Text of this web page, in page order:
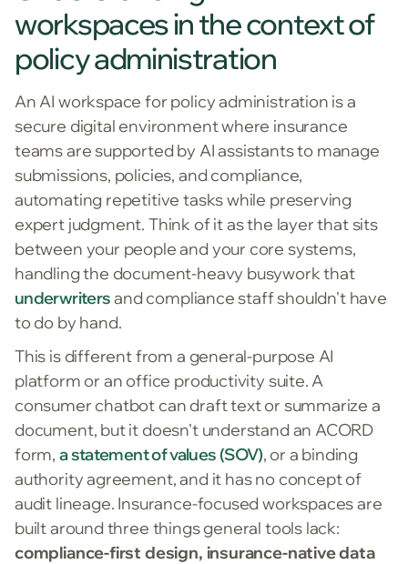
workspaces in the context of
policy administration
An AI workspace for policy administration is a
secure digital environment where insurance
teams are supported by AI assistants to manage
submissions, policies, and compliance,
automating repetitive tasks while preserving
expert judgment. Think of it as the layer that sits
between your people and your core systems,
handling the document-heavy busywork that
underwritersand compliance staff shouldn't have
to do by hand.
This is different from a general-purpose AI
platform or an office productivity suite. A
consumer chatbot can draft text or summarize a
document, but it doesn't understand an ACORD
form, a statement of values (SOV), or a binding
authority agreement, and it has no concept of
audit lineage. Insurance-focused workspaces are
built around three things general tools lack:
compliance-first design, insurance-native data